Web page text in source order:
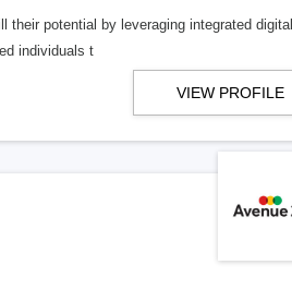
their potential by leveraging integrated digital
individuals t
VIEW PROFILE